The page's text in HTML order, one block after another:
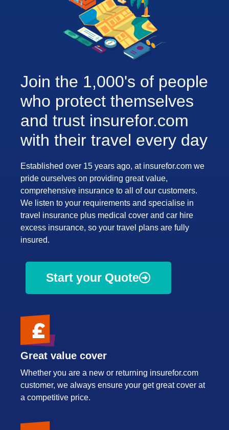
Join the 1,000's of people
who protect themselves
and trust insurefor.com
with their travel every day
Established over 15 years ago, at insurefor.com we
pride ourselves on providing great value,
comprehensive insurance to all of our customers.
We listen to your requirements and specialise in
travel insurance plus medical cover and car hire
excess insurance, so your travel plans are fully
insured.
Start your Quote
Great value cover
Whether you are a new or returning insurefor.com
customer, we always ensure your get great cover at
a competitive price.